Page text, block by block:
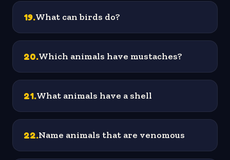
19.What can birds do?
20.Which animals have mustaches?
21.What animals have a shell
22.Name animals that are venomous